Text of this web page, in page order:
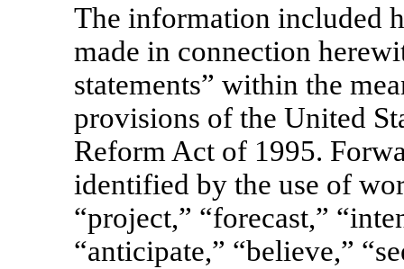
The information included
made in connection
statements” within the
provisions of the United
Reform Act of 1995.
identified by the use of
“project,” “forecast,”
“anticipate,” “believe,”